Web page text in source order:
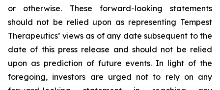
or otherwise. These forward-looking statements
should not be relied upon as representing Tempest
Therapeutics’ views as of any date subsequent to the
date of this press release and should not be relied
upon as prediction of future events. In light of the
foregoing, investors are urged not to rely on any